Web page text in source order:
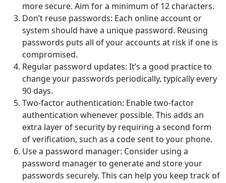
more secure. Aim for a minimum of 12 characters.
Don’t reuse passwords: Each online account or
system should have a unique password. Reusing
passwords puts all of your accounts at risk if one is
compromised.
Regular password updates: It’s a good practice to
change your passwords periodically, typically every
90 days.
Two-factor authentication: Enable two-factor
authentication whenever possible. This adds an
extra layer of security by requiring a second form
of verification, such as a code sent to your phone.
Use a password manager: Consider using a
password manager to generate and store your
passwords securely. This can help you keep track of